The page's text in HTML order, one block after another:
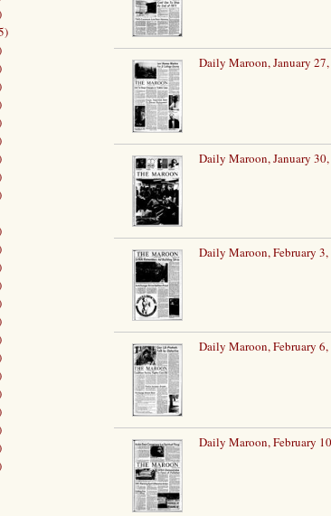
Daily Maroon, January
Daily Maroon, January
Daily Maroon, February
Daily Maroon, February
Daily Maroon, February